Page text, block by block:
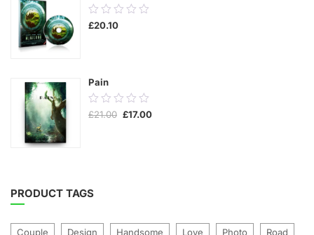
0.00
out
£20.10
Pain
0.00
out
£21.00 Original
£17.00Current
PRODUCT TAGS
Couple Design Handsome Love Photo Road